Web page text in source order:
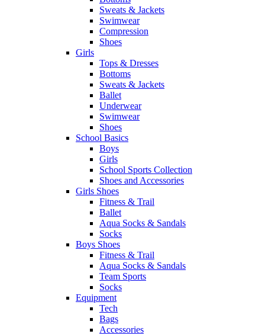
Sweats & Jackets
Swimwear
Compression
Shoes
Girls
Tops & Dresses
Bottoms
Sweats & Jackets
Ballet
Underwear
Swimwear
Shoes
School Basics
Boys
Girls
School Sports Collection
Shoes and Accessories
Girls Shoes
Fitness & Trail
Ballet
Aqua Socks & Sandals
Socks
Boys Shoes
Fitness & Trail
Aqua Socks & Sandals
Team Sports
Socks
Equipment
Tech
Bags
Accessories